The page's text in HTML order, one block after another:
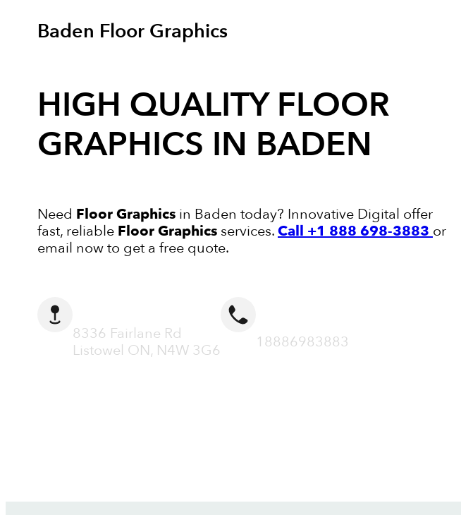
Baden Floor Graphics
HIGH QUALITY FLOOR
GRAPHICS IN BADEN
Need Floor Graphics in Baden today? Innovative Digital offer
fast, reliable Floor Graphics services.Call +1 888 698-3883 or
email now to get a free quote.
8336 Fairlane Rd
Listowel ON, N4W 3G6
18886983883